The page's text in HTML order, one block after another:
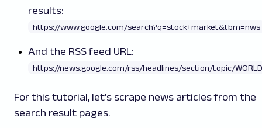
results:
https://www.google.com/search?q=stock+market&tbm=nws
And the RSS feed URL:
https://news.google.com/rss/headlines/section/topic/WORLD
For this tutorial, let’s scrape news articles from the
search result pages.